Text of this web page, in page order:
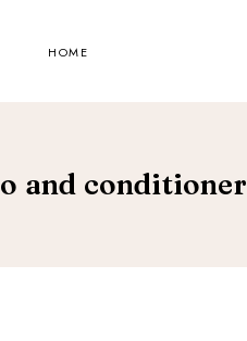
HOME
and conditioner